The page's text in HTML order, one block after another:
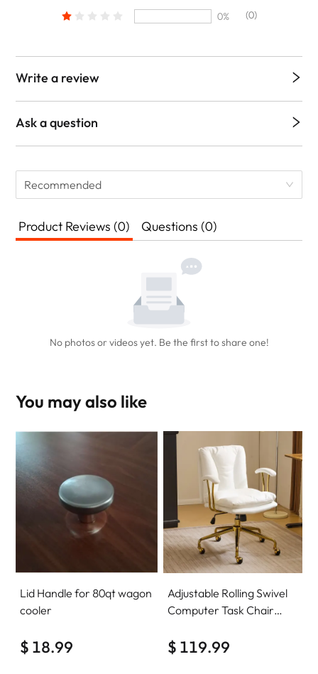
0% (0)
Write a review
Ask a question
Recommended
Product Reviews (0) Questions (0)
No photos or videos yet. Be the first to share one!
You may also like
Lid Handle for 80qt wagon
cooler
$ 18.99
Adjustable Rolling Swivel
Computer Task Chair
Comfy with wheels
$ 119.99